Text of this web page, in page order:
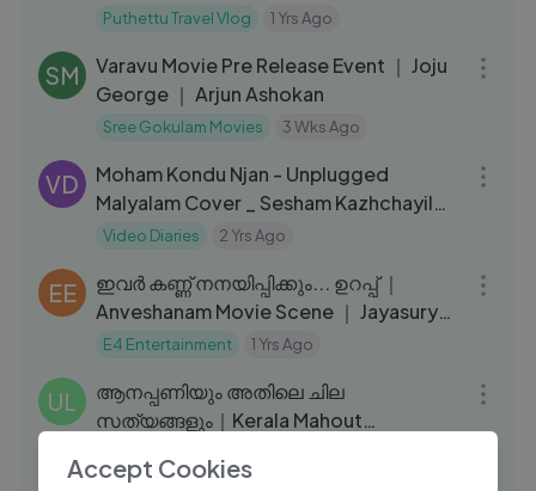
Vlog ｜
Puthettu Travel Vlog 1 Yrs Ago
SM
Varavu Movie Pre Release Event ｜ Joju
George ｜ Arjun Ashokan
Sree Gokulam Movies 3 Wks Ago
VD
Moham Kondu Njan - Unplugged
Malyalam Cover _ Sesham Kazhchayil
_Johnson_Akshay Nath M S,Christy Aby
Video Diaries 2 Yrs Ago
EE
ഇവർ കണ്ണ് നനയിപ്പിക്കും... ഉറപ്പ് ｜
Anveshanam Movie Scene ｜ Jayasurya
｜ Shruti Ramachandran
E4 Entertainment 1 Yrs Ago
UL
ആനപ്പണിയും അതിലെ ചില
സത്യങ്ങളും｜Kerala Mahout
Thiruvambady Kannan ｜EPI 218
Accept Cookies